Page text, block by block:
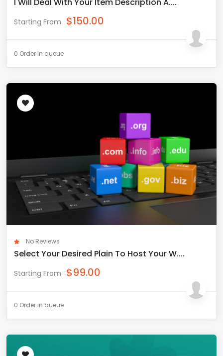
I Will Deal With Your Item Description A....
Starting From $150.00
0 Order in queue
No Reviews
Select Your Desired Plain To Host Your W....
Starting From $99.00
0 Order in queue